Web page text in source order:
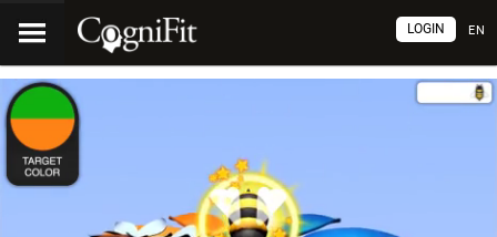
EN
LOGIN